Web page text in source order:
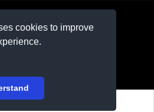
cookies to improve